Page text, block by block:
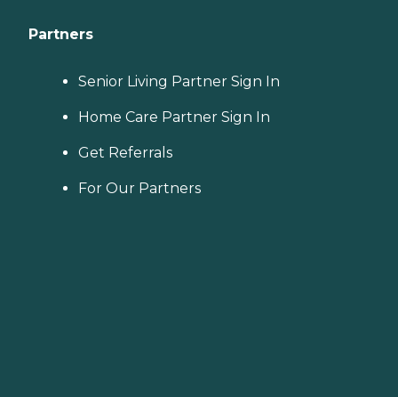
Partners
Senior Living Partner Sign In
Home Care Partner Sign In
Get Referrals
For Our Partners